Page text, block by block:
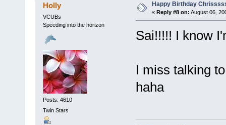
Holly
VCUBs
Speeding into the horizon
Posts: 4610
Twin Stars
Happy Birthday
« Reply #8 on: August 06,
Sai!!!!! I know
I miss talking
haha